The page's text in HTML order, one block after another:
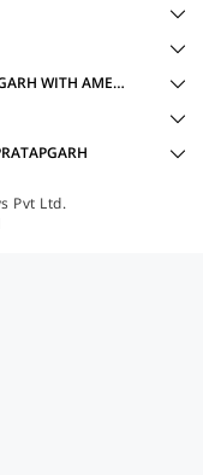
FLAGSHIP HOTELS IN LOCHANGARH, PRATAPGARH WITH AMENITIES
Pvt Ltd.